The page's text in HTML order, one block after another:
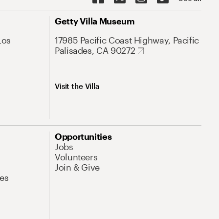
Getty Villa Museum
17985 Pacific Coast Highway, Pacific
Palisades, CA 90272
Visit the Villa
Opportunities
Jobs
Volunteers
Join & Give